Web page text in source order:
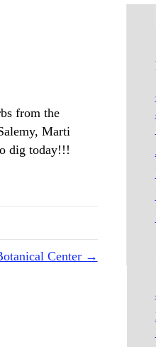
from the
Marti
dig today!!!
Center →